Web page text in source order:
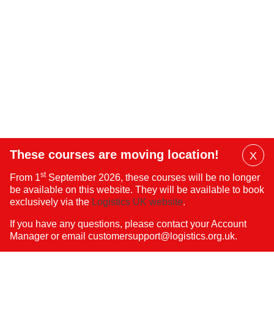
These courses are moving location!
From 1stSeptember 2026, these courses will be no longer
be available on this website. They will be available to book
exclusively via the Logistics UK website.
If you have any questions, please contact your Account
Manager or email customersupport@logistics.org.uk.
X